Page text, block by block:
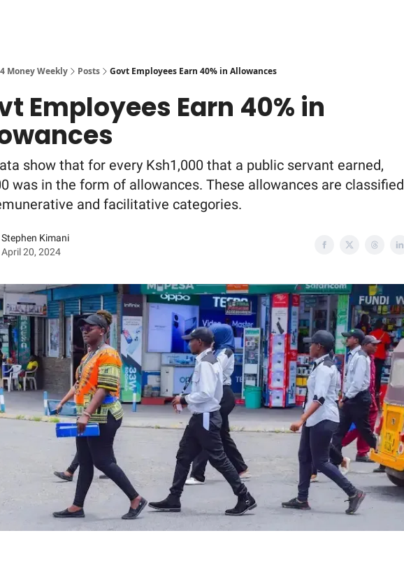
Money Weekly Posts Govt Employees Earn 40% in Allowances
Employees Earn 40% in
show that for every Ksh1,000 that a public servant earned,
was in the form of allowances. These allowances are classified
and facilitative categories.
Stephen Kimani
April 20, 2024